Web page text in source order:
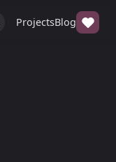
ProjectsBlog